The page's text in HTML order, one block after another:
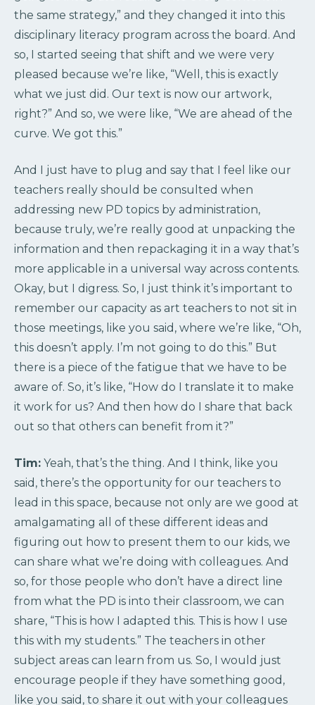
the same strategy,” and they changed it into this
disciplinary literacy program across the board. And
so, I started seeing that shift and we were very
pleased because we’re like, “Well, this is exactly
what we just did. Our text is now our artwork,
right?” And so, we were like, “We are ahead of the
curve. We got this.”
And I just have to plug and say that I feel like our
teachers really should be consulted when
addressing new PD topics by administration,
because truly, we’re really good at unpacking the
information and then repackaging it in a way that’s
more applicable in a universal way across contents.
Okay, but I digress. So, I just think it’s important to
remember our capacity as art teachers to not sit in
those meetings, like you said, where we’re like, “Oh,
this doesn’t apply. I’m not going to do this.” But
there is a piece of the fatigue that we have to be
aware of. So, it’s like, “How do I translate it to make
it work for us? And then how do I share that back
out so that others can benefit from it?”
Tim: Yeah, that’s the thing. And I think, like you
said, there’s the opportunity for our teachers to
lead in this space, because not only are we good at
amalgamating all of these different ideas and
figuring out how to present them to our kids, we
can share what we’re doing with colleagues. And
so, for those people who don’t have a direct line
from what the PD is into their classroom, we can
share, “This is how I adapted this. This is how I use
this with my students.” The teachers in other
subject areas can learn from us. So, I would just
encourage people if they have something good,
like you said, to share it out with your colleagues